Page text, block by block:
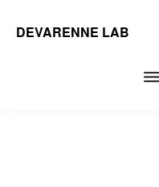
DEVARENNE LAB